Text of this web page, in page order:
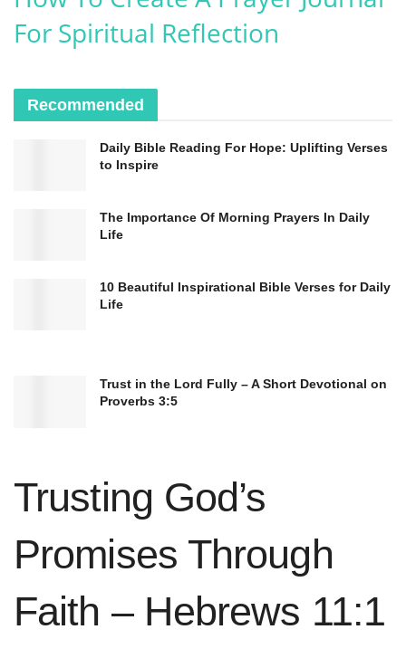
healing in a world that so desperately needs
it.
brokenhearted and saves those who are crushed in
For Spiritual Reflection
Recommended
Daily Bible Reading For Hope: Uplifting Verses
to Inspire
The Importance Of Morning Prayers In Daily
Life
10 Beautiful Inspirational Bible Verses for Daily
Life
Trust in the Lord Fully – A Short Devotional on
Proverbs 3:5
Trusting God’s
Promises Through
Faith – Hebrews 11:1